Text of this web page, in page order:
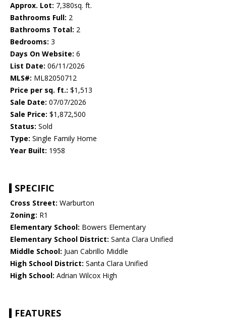
Approx. Lot: 7,380sq. ft.
Bathrooms Full: 2
Bathrooms Total: 2
Bedrooms: 3
Days On Website: 6
List Date: 06/11/2026
MLS#: ML82050712
Price per sq. ft.: $1,513
Sale Date: 07/07/2026
Sale Price: $1,872,500
Status: Sold
Type: Single Family Home
Year Built: 1958
SPECIFIC
Cross Street: Warburton
Zoning: R1
Elementary School: Bowers Elementary
Elementary School District: Santa Clara Unified
Middle School: Juan Cabrillo Middle
High School District: Santa Clara Unified
High School: Adrian Wilcox High
FEATURES